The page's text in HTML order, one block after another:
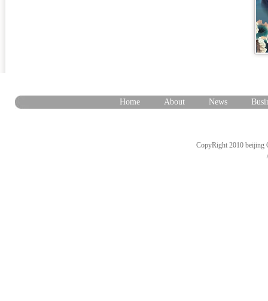
Home About News
CopyRight 2010 beijing